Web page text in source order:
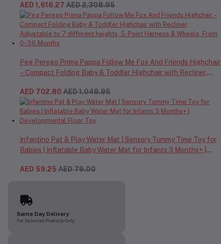
0-3 Years
AED 1,616.27 AED 2,308.95
Peg Perego Prima Pappa Follow Me Fox And Friends Highchair
– Compact Folding Baby & Toddler Highchair with Recliner,
From 0–36 Months
AED 702.80 AED 1,048.95
Infantino Pat & Play Water Mat | Sensory Tummy Time Toy for
Babies | Inflatable Baby Water Mat for Infants 3 Months+ |
AED 59.25 AED 79.00
Same Day Delivery
For Selected Products Only